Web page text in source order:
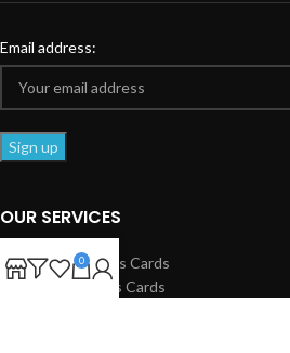
Email address:
OUR SERVICES
Standard Business Cards
Spot UV Business Cards
0